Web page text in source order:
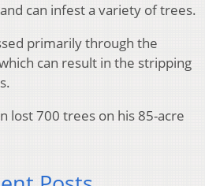
can infest a variety of trees.
primarily through the
can result in the stripping
lost 700 trees on his 85-acre